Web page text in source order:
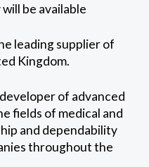
be available
leading supplier of
Kingdom.
of advanced
fields of medical and
and dependability
throughout the